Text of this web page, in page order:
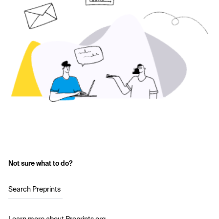
Not sure what to do?
Search Preprints